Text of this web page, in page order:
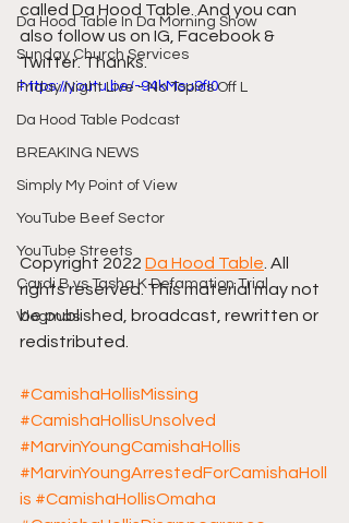
Da Hood Table In Da Morning Show
Sunday Church Services
Friday Night Live - No Topics Off L
Da Hood Table Podcast
BREAKING NEWS
Simply My Point of View
YouTube Beef Sector
YouTube Streets
Cardi B vs Tasha K Defamation Trial
Vlogmas
called Da Hood Table. And you can
also follow us on IG, Facebook &
Twitter. Thanks.
https://youtu.be/-94kMsu9fI0
Copyright 2022 Da Hood Table . All
rights reserved. This material may not
be published, broadcast, rewritten or
redistributed.
#CamishaHollisMissing
#CamishaHollisUnsolved
#MarvinYoungCamishaHollis
#MarvinYoungArrestedForCamishaHoll
is #CamishaHollisOmaha